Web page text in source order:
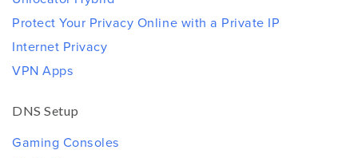
Protect Your Privacy Online with a Private IP
Internet Privacy
VPN Apps
DNS Setup
Gaming Consoles